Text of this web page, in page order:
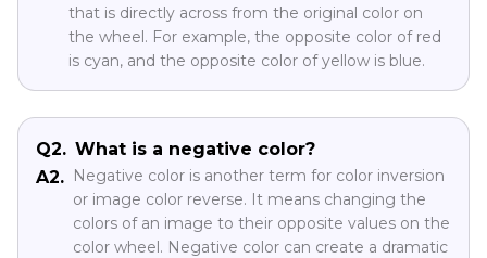
that is directly across from the original color on
the wheel. For example, the opposite color of red
is cyan, and the opposite color of yellow is blue.
Q2. What is a negative color?
A2. Negative color is another term for color inversion
or image color reverse. It means changing the
colors of an image to their opposite values on the
color wheel. Negative color can create a dramatic